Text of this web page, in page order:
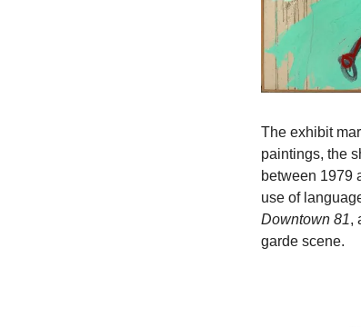
The exhibit
paintings, the
between 1979
Downtown 81,
garde scene.